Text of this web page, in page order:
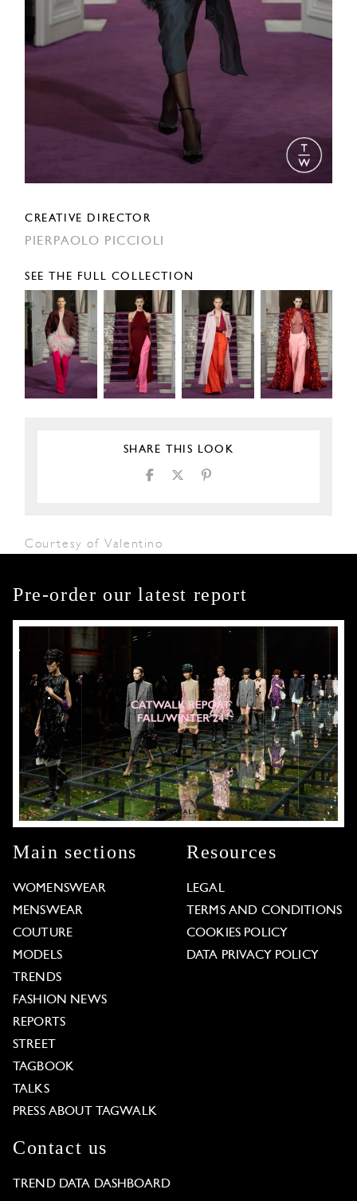
CREATIVE DIRECTOR
PIERPAOLO PICCIOLI
SEE THE FULL COLLECTION
SHARE THIS LOOK
Courtesy of Valentino
Pre-order our latest report
Main sections
WOMENSWEAR
MENSWEAR
COUTURE
MODELS
TRENDS
FASHION NEWS
REPORTS
STREET
TAGBOOK
TALKS
PRESS ABOUT TAGWALK
Resources
LEGAL
TERMS AND CONDITIONS
COOKIES POLICY
DATA PRIVACY POLICY
Contact us
TREND DATA DASHBOARD